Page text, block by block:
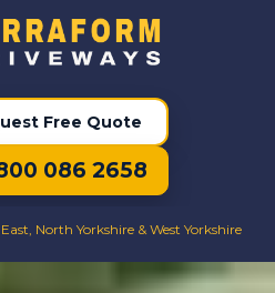
Free Quote
086 2658
North Yorkshire & West Yorkshire